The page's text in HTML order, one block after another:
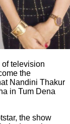
television
the
Nandini Thakur
in Tum Dena
the show